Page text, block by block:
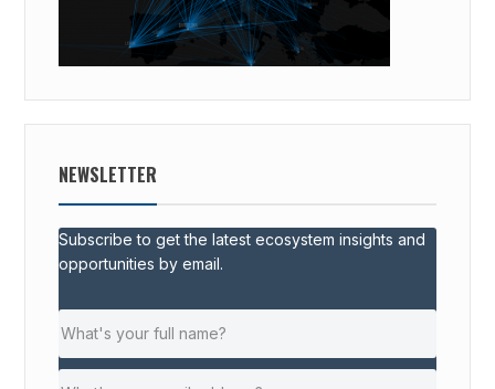
NEWSLETTER
Subscribe to get the latest ecosystem insights and
opportunities by email.